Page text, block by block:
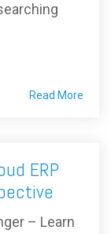
Read More
ERP
– Learn